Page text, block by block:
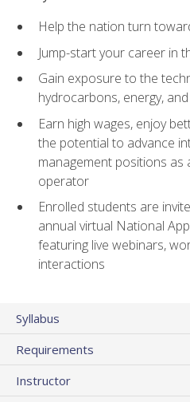
Help the nation turn
Jump-start your career in
Gain exposure to the
hydrocarbons, energy,
Earn high wages, enjoy
the potential to advance
management positions
operator
Enrolled students are
annual virtual National
featuring live webinars,
interactions
Syllabus
Requirements
Instructor